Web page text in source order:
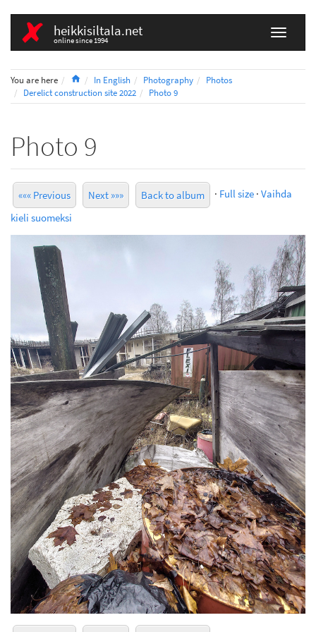
heikkisiltala.net
online since 1994
You are here HomeIn English Photography
Photos
Derelict construction site 2022
Photo 9
Photo 9
««« Previous Next »»» Back to album · Full size · Vaihda
kieli suomeksi